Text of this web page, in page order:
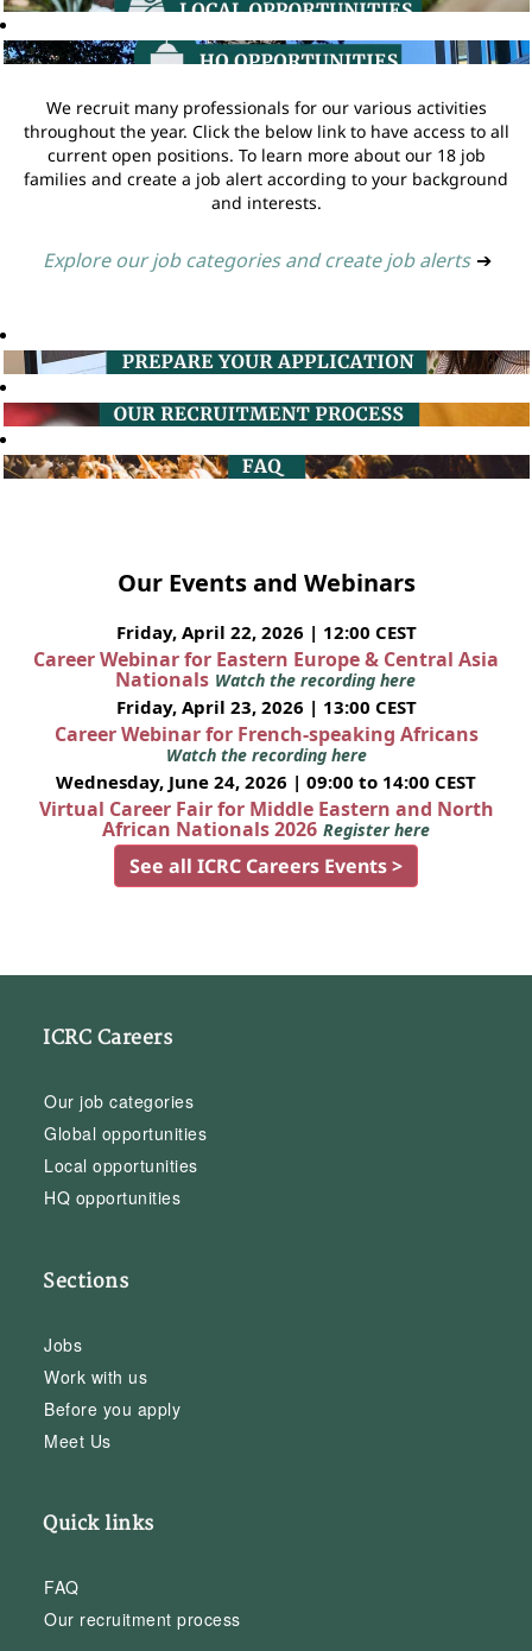
We recruit many professionals for our various activities
throughout the year. Click the below link to have access to all
current open positions. To learn more about our 18 job
families and create a job alert according to your background
and interests.
Explore our job categories and create job alerts ➔
Our Events and Webinars
Friday, April 22, 2026 | 12:00 CEST
Career Webinar for Eastern Europe & Central Asia
Nationals Watch the recording here
Friday, April 23, 2026 | 13:00 CEST
Career Webinar for French-speaking Africans
Watch the recording here
Wednesday, June 24, 2026 | 09:00 to 14:00 CEST
Virtual Career Fair for Middle Eastern and North
African Nationals 2026 Register here
See all ICRC Careers Events >
ICRC Careers
Our job categories
Global opportunities
Local opportunities
HQ opportunities
Sections
Jobs
Work with us
Before you apply
Meet Us
Quick links
FAQ
Our recruitment process